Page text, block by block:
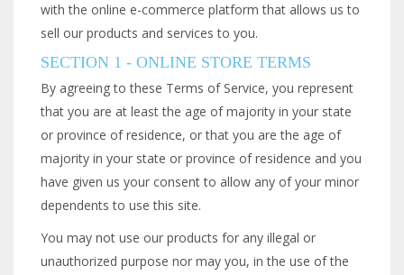
with the online e-commerce platform that allows us to
sell our products and services to you.
SECTION 1 - ONLINE STORE TERMS
By agreeing to these Terms of Service, you represent
that you are at least the age of majority in your state
or province of residence, or that you are the age of
majority in your state or province of residence and you
have given us your consent to allow any of your minor
dependents to use this site.
You may not use our products for any illegal or
unauthorized purpose nor may you, in the use of the